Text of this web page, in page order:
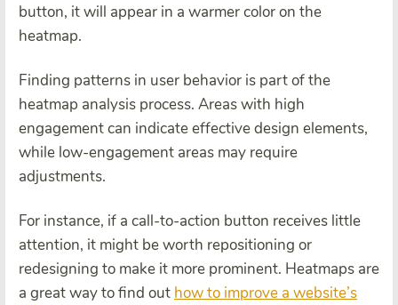
button, it will appear in a warmer color on the
heatmap.
Finding patterns in user behavior is part of the
heatmap analysis process. Areas with high
engagement can indicate effective design elements,
while low-engagement areas may require
adjustments.
For instance, if a call-to-action button receives little
attention, it might be worth repositioning or
redesigning to make it more prominent. Heatmaps are
a great way to find out how to improve a website’s